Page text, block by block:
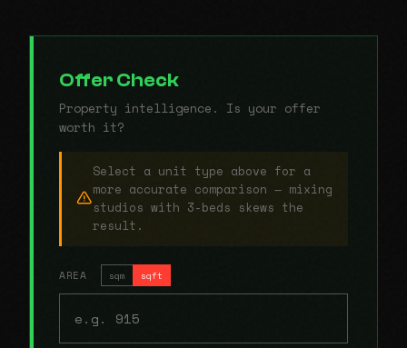
Offer Check
Property intelligence. Is your offer
worth it?
Select a unit type above for a
more accurate comparison — mixing
studios with 3-beds skews the
result.
AREA sqm sqft